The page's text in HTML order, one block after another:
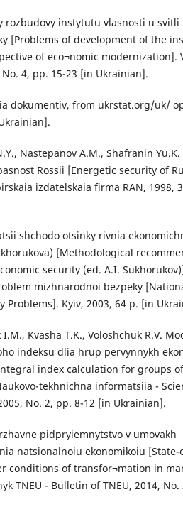
rozbudovy instytutu vlasnosti u svitli
[Problems of development of the
of eco¬nomic modernization].
4, pp. 15-23 [in Ukrainian].
dokumentiv, from ukrstat.org/uk/
Nastepanov A.M., Shafranin Yu.K.
Rossii [Energetic security of
izdatelskaia firma RAN, 1998,
shchodo otsinky rivnia
[Methodological
security (ed. A.I.
mizhnarodnoi bezpeky
Problems]. Kyiv, 2003, 64 p. [in
Kvasha T.K., Voloshchuk R.V.
indeksu dlia hrup pervynnykh
index calculation for groups
tekhnichna informatsiia -
No. 2, pp. 8-12 [in Ukrainian].
pidpryiemnytstvo v umovakh
natsionalnoiu ekonomikoiu [State-
conditions of transfor¬mation in
TNEU - Bulletin of TNEU, 2014, No.